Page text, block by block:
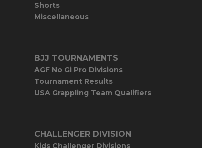
Shorts
Miscellaneous
BJJ TOURNAMENTS
AGF No Gi Pro Divisions
Tournament Results
USA Grappling Team Qualifiers
CHALLENGER DIVISION
Kids Challenger Divisions